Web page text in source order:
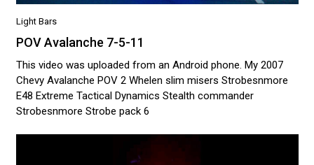
Light Bars
POV Avalanche 7-5-11
This video was uploaded from an Android phone. My 2007
Chevy Avalanche POV 2 Whelen slim misers Strobesnmore
E48 Extreme Tactical Dynamics Stealth commander
Strobesnmore Strobe pack 6